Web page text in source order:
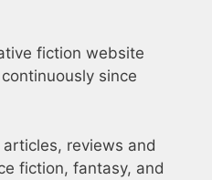
fiction website
since
articles, reviews and
fiction, fantasy, and